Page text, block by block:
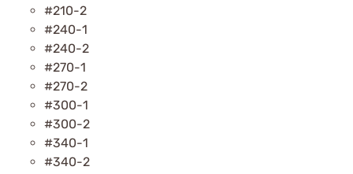
#210-2
#240-1
#240-2
#270-1
#270-2
#300-1
#300-2
#340-1
#340-2